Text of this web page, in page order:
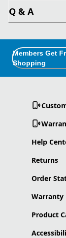
Q & A
Members Get
Shopping
Help
Returns
Order
Warranty
Product